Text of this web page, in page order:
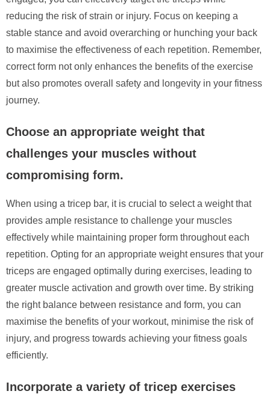
reducing the risk of strain or injury. Focus on keeping a
stable stance and avoid overarching or hunching your back
to maximise the effectiveness of each repetition. Remember,
correct form not only enhances the benefits of the exercise
but also promotes overall safety and longevity in your fitness
journey.
Choose an appropriate weight that
challenges your muscles without
compromising form.
When using a tricep bar, it is crucial to select a weight that
provides ample resistance to challenge your muscles
effectively while maintaining proper form throughout each
repetition. Opting for an appropriate weight ensures that your
triceps are engaged optimally during exercises, leading to
greater muscle activation and growth over time. By striking
the right balance between resistance and form, you can
maximise the benefits of your workout, minimise the risk of
injury, and progress towards achieving your fitness goals
efficiently.
Incorporate a variety of tricep exercises